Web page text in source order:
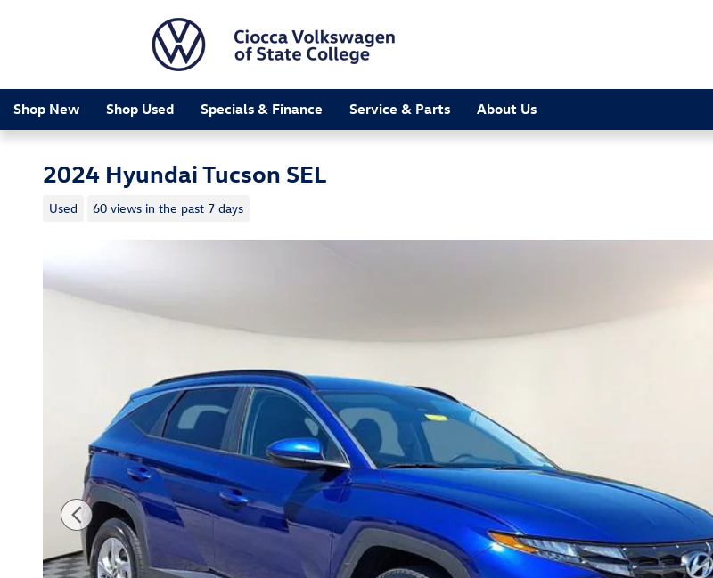
Shop New Shop Used Specials & Finance Service & Parts About Us
2024 Hyundai Tucson SEL
Used 60 views in the past 7 days